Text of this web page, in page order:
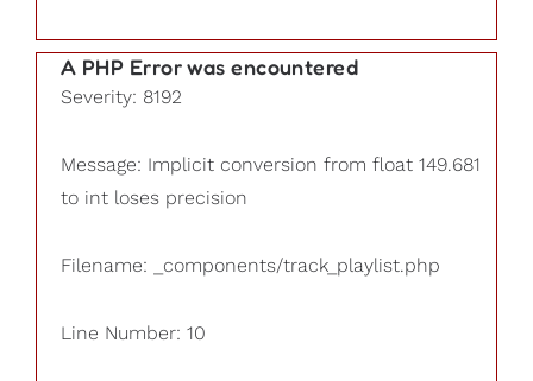
A PHP Error was encountered
Severity: 8192
Message: Implicit conversion from float 149.681
to int loses precision
Filename: _components/track_playlist.php
Line Number: 10